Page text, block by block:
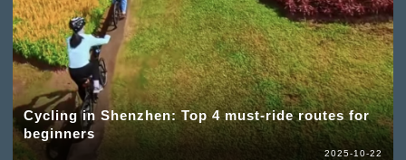
Cycling in Shenzhen: Top 4 must-ride routes for
beginners
2025-10-22